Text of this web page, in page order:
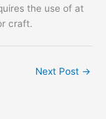
the use of at
craft.
Next Post →